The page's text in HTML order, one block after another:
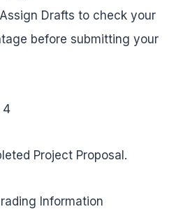
Drafts to check your
before submitting your
4
Project Proposal.
Information